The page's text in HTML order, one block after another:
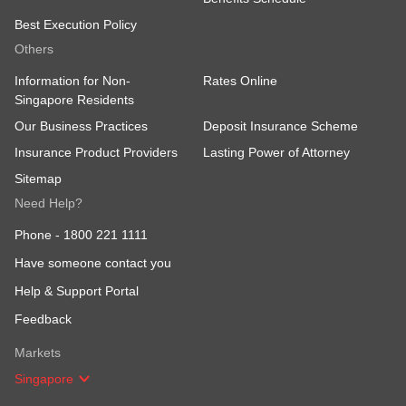
Best Execution Policy
Others
Information for Non-
Singapore Residents
Rates Online
Our Business Practices
Deposit Insurance Scheme
Insurance Product Providers
Lasting Power of Attorney
Sitemap
Need Help?
Phone - 1800 221 1111
Have someone contact you
Help & Support Portal
Feedback
Markets
Singapore